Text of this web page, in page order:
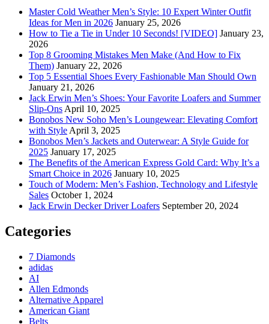
Master Cold Weather Men’s Style: 10 Expert Winter Outfit
Ideas for Men in 2026 January 25, 2026
How to Tie a Tie in Under 10 Seconds! [VIDEO] January 23,
2026
Top 8 Grooming Mistakes Men Make (And How to Fix
Them) January 22, 2026
Top 5 Essential Shoes Every Fashionable Man Should Own
January 21, 2026
Jack Erwin Men’s Shoes: Your Favorite Loafers and Summer
Slip-Ons April 10, 2025
Bonobos New Soho Men’s Loungewear: Elevating Comfort
with Style April 3, 2025
Bonobos Men’s Jackets and Outerwear: A Style Guide for
2025 January 17, 2025
The Benefits of the American Express Gold Card: Why It’s a
Smart Choice in 2026 January 10, 2025
Touch of Modern: Men’s Fashion, Technology and Lifestyle
Sales October 1, 2024
Jack Erwin Decker Driver Loafers September 20, 2024
Categories
7 Diamonds
adidas
AI
Allen Edmonds
Alternative Apparel
American Giant
Belts